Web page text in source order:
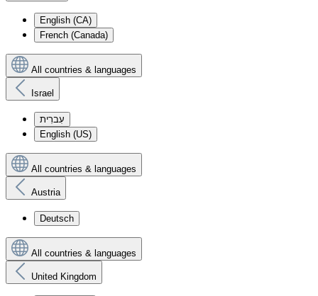
English (CA)
French (Canada)
All countries & languages
Israel
עִברִית
English (US)
All countries & languages
Austria
Deutsch
All countries & languages
United Kingdom